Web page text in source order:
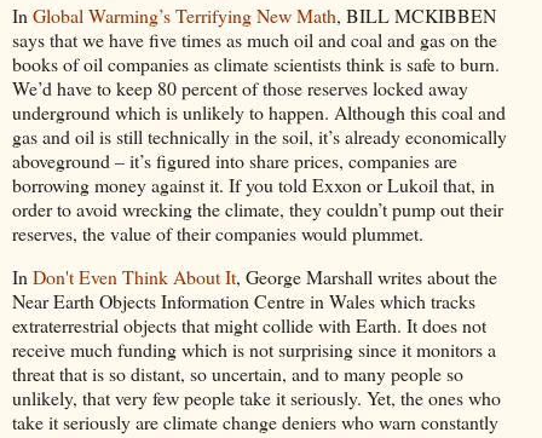
In Global Warming’s Terrifying New Math, BILL MCKIBBEN
says that we have five times as much oil and coal and gas on the
books of oil companies as climate scientists think is safe to burn.
We’d have to keep 80 percent of those reserves locked away
underground which is unlikely to happen. Although this coal and
gas and oil is still technically in the soil, it’s already economically
aboveground – it’s figured into share prices, companies are
borrowing money against it. If you told Exxon or Lukoil that, in
order to avoid wrecking the climate, they couldn’t pump out their
reserves, the value of their companies would plummet.
In Don't Even Think About It, George Marshall writes about the
Near Earth Objects Information Centre in Wales which tracks
extraterrestrial objects that might collide with Earth. It does not
receive much funding which is not surprising since it monitors a
threat that is so distant, so uncertain, and to many people so
unlikely, that very few people take it seriously. Yet, the ones who
take it seriously are climate change deniers who warn constantly